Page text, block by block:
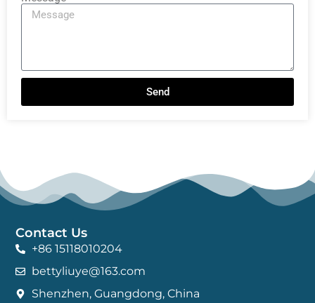
Send
Contact Us
+86 15118010204
bettyliuye@163.com
Shenzhen, Guangdong, China